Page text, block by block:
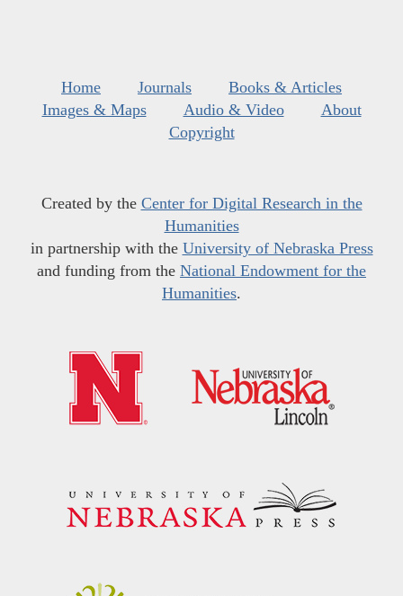
Home Journals
Books & Articles
Images & Maps
Audio & Video
About
Copyright
Created by the Center for Digital Research in the
Humanities
in partnership with the University of Nebraska Press
and funding from the National Endowment for the
Humanities.